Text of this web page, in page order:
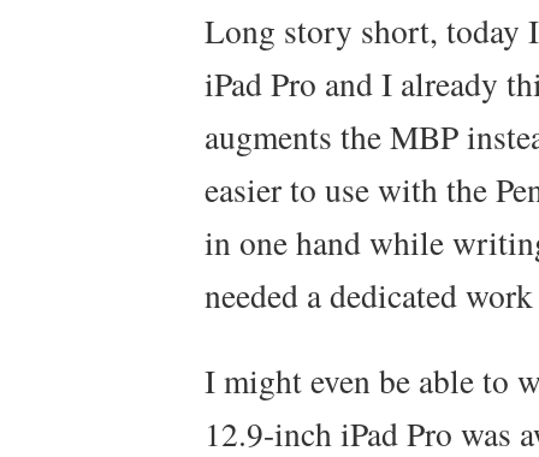
Long story short, today
iPad Pro and I already
augments the MBP
easier to use with the
in one hand while
needed a dedicated
I might even be able to
12.9-inch iPad Pro was